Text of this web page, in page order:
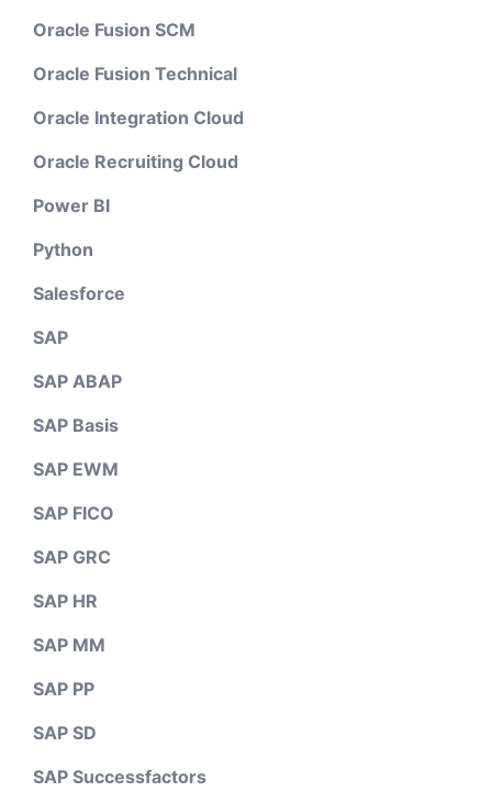
Oracle Fusion SCM
Oracle Fusion Technical
Oracle Integration Cloud
Oracle Recruiting Cloud
Power BI
Python
Salesforce
SAP
SAP ABAP
SAP Basis
SAP EWM
SAP FICO
SAP GRC
SAP HR
SAP MM
SAP PP
SAP SD
SAP Successfactors